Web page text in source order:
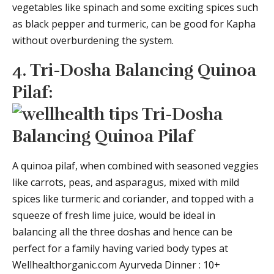
vegetables like spinach and some exciting spices such
as black pepper and turmeric, can be good for Kapha
without overburdening the system.
4. Tri-Dosha Balancing Quinoa
Pilaf:
A quinoa pilaf, when combined with seasoned veggies
like carrots, peas, and asparagus, mixed with mild
spices like turmeric and coriander, and topped with a
squeeze of fresh lime juice, would be ideal in
balancing all the three doshas and hence can be
perfect for a family having varied body types at
Wellhealthorganic.com Ayurveda Dinner : 10+